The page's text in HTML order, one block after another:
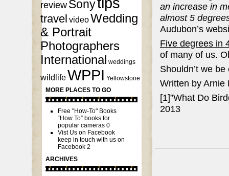
review Sony
travel videoWedding
& Portrait
Photographers
International weddings
wildlifeWPPI Yellowstone
MORE PLACES TO GO
Free "How-To" Books
“How To” books for
popular cameras 0
Vist Us on Facebook
keep in touch with us on
Facebook 2
ARCHIVES
an increase in
almost 5
Audubon’s
Five degrees in
of many of us.
Shouldn’t we
Written by Arnie
[1]”What Do
2013